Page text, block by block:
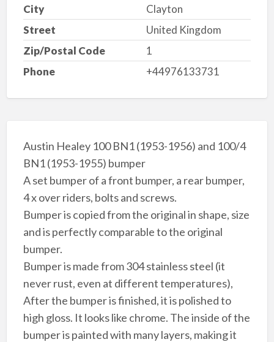
City
Clayton
Street
United Kingdom
Zip/Postal Code
1
Phone
+44976133731
Austin Healey 100 BN1 (1953-1956) and 100/4
BN1 (1953-1955) bumper
A set bumper of a front bumper, a rear bumper,
4 x over riders, bolts and screws.
Bumper is copied from the original in shape, size
and is perfectly comparable to the original
bumper.
Bumper is made from 304 stainless steel (it
never rust, even at different temperatures),
After the bumper is finished, it is polished to
high gloss. It looks like chrome. The inside of the
bumper is painted with many layers, making it